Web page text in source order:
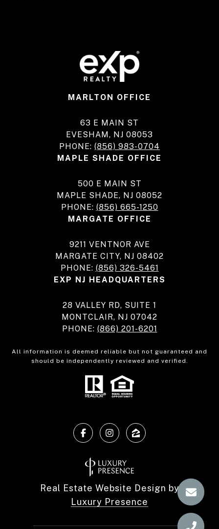
MARLTON OFFICE
63 E MAIN ST
EVESHAM, NJ 08053
PHONE: (856) 983-0704
MAPLE SHADE OFFICE
500 E MAIN ST
MAPLE SHADE, NJ 08052
PHONE: (856) 665-1250
MARGATE OFFICE
9211 VENTNOR AVE
MARGATE CITY, NJ 08402
PHONE: (856) 326-5461
EXP NJ HEADQUARTERS
28 VALLEY RD, SUITE 1
MONTCLAIR, NJ 07042
PHONE: (866) 201-6201
All information is deemed reliable but not guaranteed and
should be independently reviewed and verified.
Real Estate Website Design by
Luxury Presence